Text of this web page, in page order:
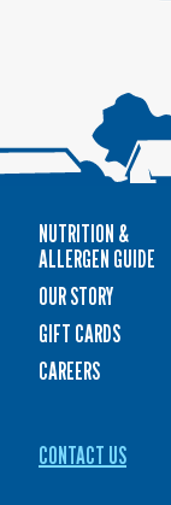
NUTRITION &
ALLERGEN GUIDE
OUR STORY
GIFT CARDS
CAREERS
CONTACT US